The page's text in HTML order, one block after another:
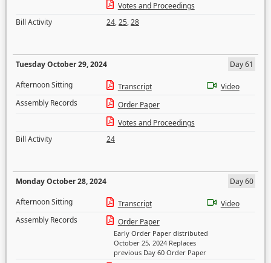
Votes and Proceedings
Bill Activity
24,25,28
Tuesday October 29, 2024
Day 61
Afternoon Sitting
Transcript
Video
Assembly Records
Order Paper
Votes and Proceedings
Bill Activity
24
Monday October 28, 2024
Day 60
Afternoon Sitting
Transcript
Video
Assembly Records
Order Paper
Early Order Paper distributed
October 25, 2024 Replaces
previous Day 60 Order Paper